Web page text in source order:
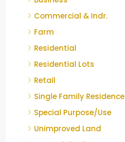
Commercial & Indr.
Farm
Residential
Residential Lots
Retail
Single Family Residence
Special Purpose/Use
Unimproved Land